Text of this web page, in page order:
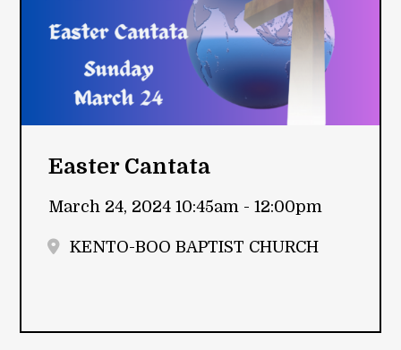
Easter Cantata
March 24, 2024 10:45am - 12:00pm
KENTO-BOO BAPTIST CHURCH